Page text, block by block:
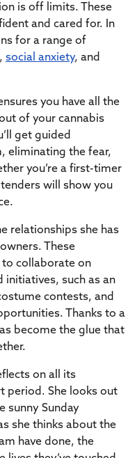
is off limits. These
and cared for. In
for a range of
, social anxiety, and
you have all the
of your cannabis
get guided
eliminating the fear,
you’re a first-timer
will show you
relationships she has
These
to collaborate on
initiatives, such as an
contests, and
Thanks to a
become the glue that
on all its
period. She looks out
sunny Sunday
she thinks about the
have done, the